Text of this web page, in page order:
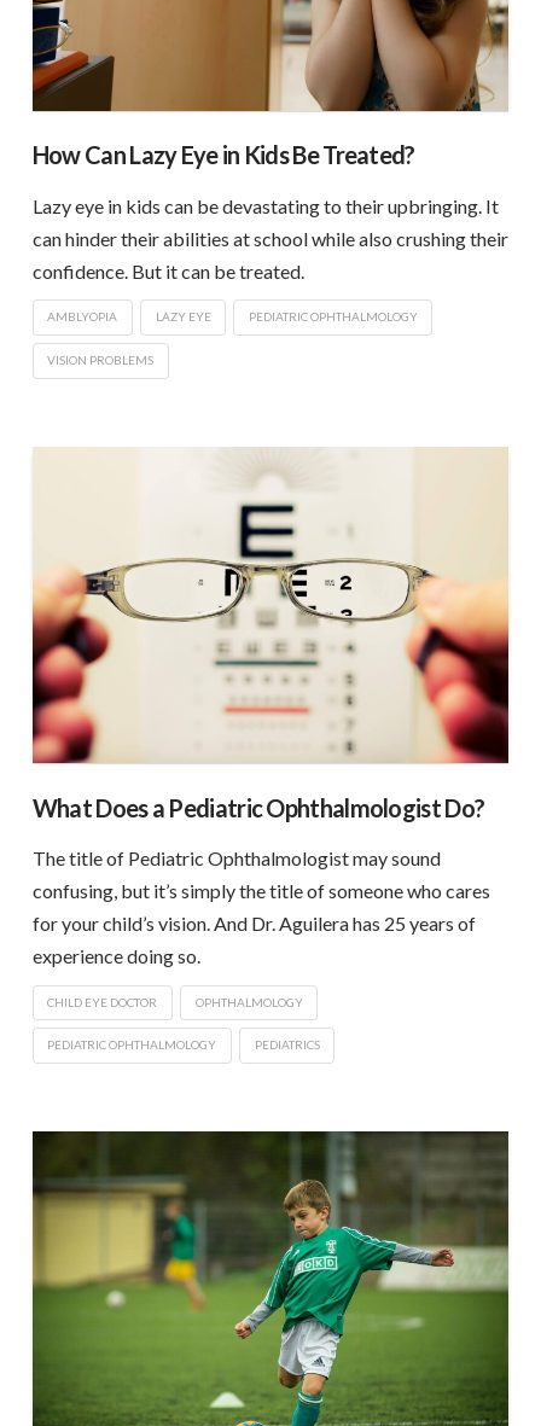
How Can Lazy Eye in Kids Be Treated?
Lazy eye in kids can be devastating to their upbringing. It
can hinder their abilities at school while also crushing their
confidence. But it can be treated.
AMBLYOPIA LAZY EYE PEDIATRIC OPHTHALMOLOGY
VISION PROBLEMS
What Does a Pediatric Ophthalmologist Do?
The title of Pediatric Ophthalmologist may sound
confusing, but it’s simply the title of someone who cares
for your child’s vision. And Dr. Aguilera has 25 years of
experience doing so.
CHILD EYE DOCTOR OPHTHALMOLOGY
PEDIATRIC OPHTHALMOLOGY PEDIATRICS